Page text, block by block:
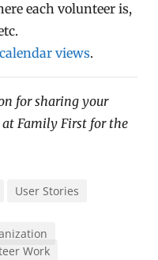
each volunteer is,
views.
for sharing your
Family First for the
User Stories
Work